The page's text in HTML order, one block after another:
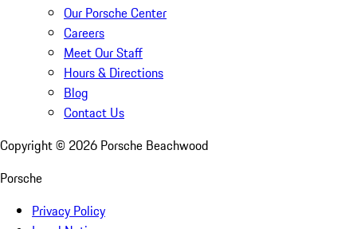
Our Porsche Center
Careers
Meet Our Staff
Hours & Directions
Blog
Contact Us
Copyright © 2026 Porsche Beachwood
Porsche
Privacy Policy